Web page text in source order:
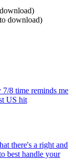
download)
7/8 time reminds me
US hit
there's a right and
best handle your